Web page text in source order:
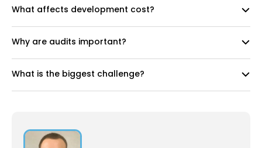
What affects development cost?
Why are audits important?
What is the biggest challenge?